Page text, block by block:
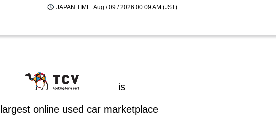
JAPAN TIME: Aug / 09 / 2026 00:09 AM (JST)
is
online used car marketplace